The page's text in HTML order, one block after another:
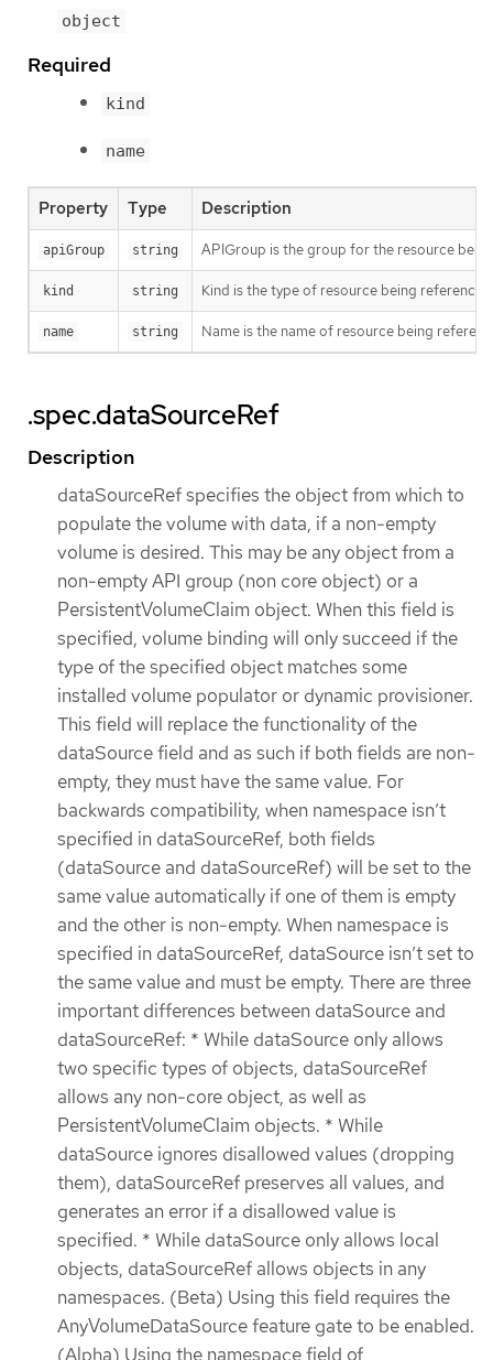
object
Required
kind
name
Property Type Description
apiGroup string APIGroup is the group for the resource
kind string Kind is the type of resource being referenced
name string Name is the name of resource being
.spec.dataSourceRef
Description
dataSourceRef specifies the object from which to
populate the volume with data, if a non-empty
volume is desired. This may be any object from a
non-empty API group (non core object) or a
PersistentVolumeClaim object. When this field is
specified, volume binding will only succeed if the
type of the specified object matches some
installed volume populator or dynamic provisioner.
This field will replace the functionality of the
dataSource field and as such if both fields are non-
empty, they must have the same value. For
backwards compatibility, when namespace isn’t
specified in dataSourceRef, both fields
(dataSource and dataSourceRef) will be set to the
same value automatically if one of them is empty
and the other is non-empty. When namespace is
specified in dataSourceRef, dataSource isn’t set to
the same value and must be empty. There are three
important differences between dataSource and
dataSourceRef: * While dataSource only allows
two specific types of objects, dataSourceRef
allows any non-core object, as well as
PersistentVolumeClaim objects. * While
dataSource ignores disallowed values (dropping
them), dataSourceRef preserves all values, and
generates an error if a disallowed value is
specified. * While dataSource only allows local
objects, dataSourceRef allows objects in any
namespaces. (Beta) Using this field requires the
AnyVolumeDataSource feature gate to be enabled.
(Alpha) Using the namespace field of